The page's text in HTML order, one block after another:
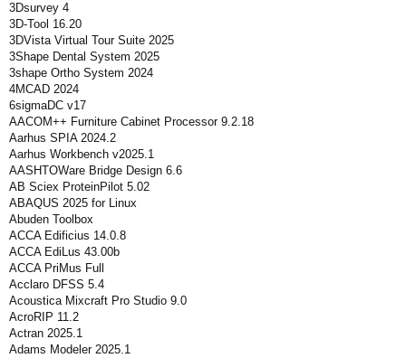
3Dsurvey 4
3D-Tool 16.20
3DVista Virtual Tour Suite 2025
3Shape Dental System 2025
3shape Ortho System 2024
4MCAD 2024
6sigmaDC v17
AACOM++ Furniture Cabinet Processor 9.2.18
Aarhus SPIA 2024.2
Aarhus Workbench v2025.1
AASHTOWare Bridge Design 6.6
AB Sciex ProteinPilot 5.02
ABAQUS 2025 for Linux
Abuden Toolbox
ACCA Edificius 14.0.8
ACCA EdiLus 43.00b
ACCA PriMus Full
Acclaro DFSS 5.4
Acoustica Mixcraft Pro Studio 9.0
AcroRIP 11.2
Actran 2025.1
Adams Modeler 2025.1